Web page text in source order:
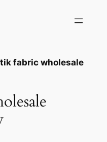
fabric wholesale